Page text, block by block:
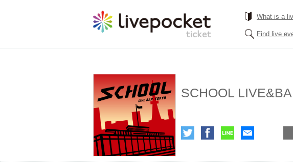
What is a
Find live
SCHOOL